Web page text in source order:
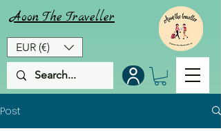
EUR (€)
Aoon The Traveller
Post